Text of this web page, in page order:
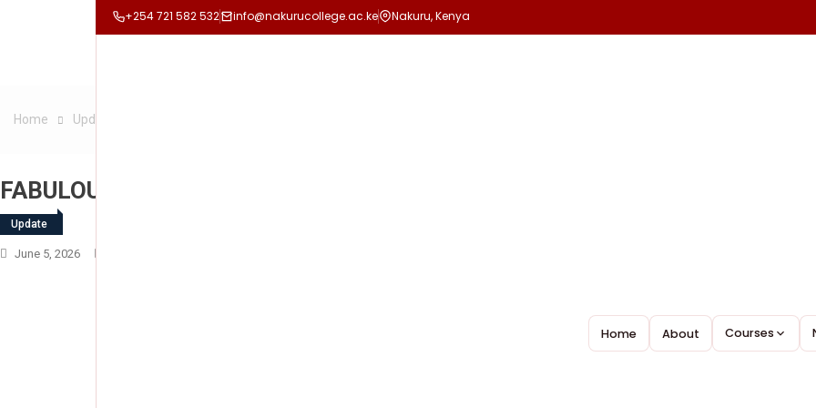
+254 721 582 532 info@nakurucollege.ac.ke Nakuru, Kenya
Home About Courses
Home Update
FABULOUS FRIDAY
Update
June 5, 2026